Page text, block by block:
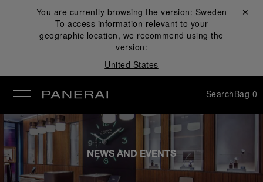
You are currently browsing the version: Sweden
To access information relevant to your
geographic location, we recommend using the
version:
United States
Close ✕
SearchBag 0
NEWS AND EVENTS